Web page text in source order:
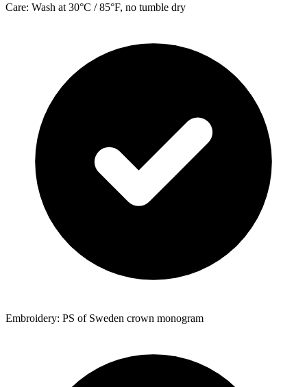
Care: Wash at 30°C / 85°F, no tumble dry
Embroidery: PS of Sweden crown monogram